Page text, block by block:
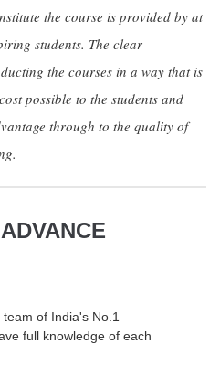
the course is provided by at
students. The clear
the courses in a way that is
possible to the students and
through to the quality of
of India's No.1
full knowledge of each